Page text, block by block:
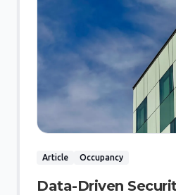
Article Occupancy
Data-Driven